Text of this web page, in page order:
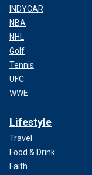
INDYCAR
NBA
NHL
Golf
Tennis
UFC
WWE
Lifestyle
Travel
Food & Drink
Faith